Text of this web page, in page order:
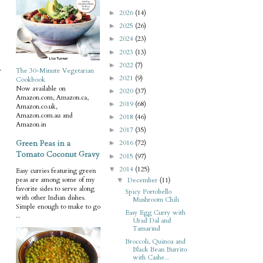
The 30-Minute Vegetarian
Cookbook
Now available on
Amazon.com, Amazon.ca,
Amazon.co.uk,
Amazon.com.au and
Amazon.in
Green Peas in a
Tomato Coconut Gravy
Easy curries featuring green
peas are among some of my
favorite sides to serve along
with other Indian dishes.
Simple enough to make to go
...
► 2026 (14)
► 2025 (26)
► 2024 (23)
► 2023 (13)
► 2022 (7)
► 2021 (9)
► 2020 (37)
► 2019 (68)
► 2018 (46)
► 2017 (35)
► 2016 (72)
► 2015 (97)
▼ 2014 (125)
▼December (11)
Spicy Portobello
Mushroom Chili
Easy Egg Curry with
Urad Dal and
Tamarind
Broccoli, Quinoa and
Black Bean Burrito
with Cashe...